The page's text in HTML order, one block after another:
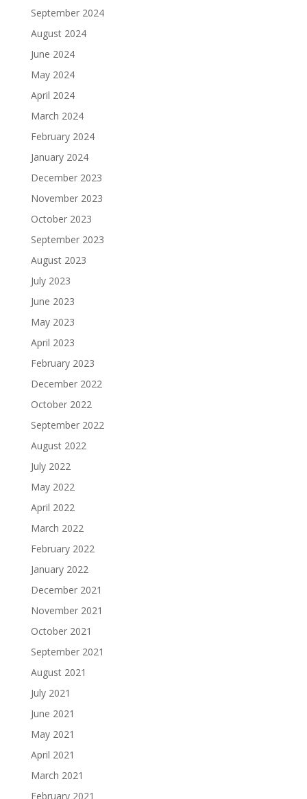
September 2024
August 2024
June 2024
May 2024
April 2024
March 2024
February 2024
January 2024
December 2023
November 2023
October 2023
September 2023
August 2023
July 2023
June 2023
May 2023
April 2023
February 2023
December 2022
October 2022
September 2022
August 2022
July 2022
May 2022
April 2022
March 2022
February 2022
January 2022
December 2021
November 2021
October 2021
September 2021
August 2021
July 2021
June 2021
May 2021
April 2021
March 2021
February 2021